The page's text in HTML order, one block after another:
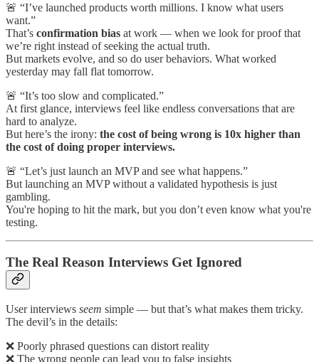
🚨 “I’ve launched products worth millions. I know what users
want.”
That’s confirmation bias at work — when we look for proof that
we’re right instead of seeking the actual truth.
But markets evolve, and so do user behaviors. What worked
yesterday may fall flat tomorrow.
🚨 “It’s too slow and complicated.”
At first glance, interviews feel like endless conversations that are
hard to analyze.
But here’s the irony: the cost of being wrong is 10x higher than
the cost of doing proper interviews.
🚨 “Let’s just launch an MVP and see what happens.”
But launching an MVP without a validated hypothesis is just
gambling.
You're hoping to hit the mark, but you don’t even know what you're
testing.
The Real Reason Interviews Get Ignored
User interviews seem simple — but that’s what makes them tricky.
The devil’s in the details:
❌ Poorly phrased questions can distort reality
❌ The wrong people can lead you to false insights